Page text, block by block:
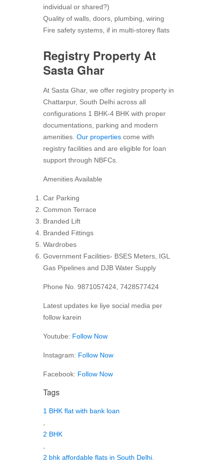
individual or shared?)
Quality of walls, doors, plumbing, wiring
Fire safety systems, if in multi-storey flats
Registry Property At
Sasta Ghar
At Sasta Ghar, we offer registry property in
Chattarpur, South Delhi across all
configurations 1 BHK-4 BHK with proper
documentations, parking and modern
amenities. Our properties come with
registry facilities and are eligible for loan
support through NBFCs.
Amenities Available
Car Parking
Common Terrace
Branded Lift
Branded Fittings
Wardrobes
Government Facilities- BSES Meters, IGL
Gas Pipelines and DJB Water Supply
Phone No. 9871057424, 7428577424
Latest updates ke liye social media per
follow karein
Youtube: Follow Now
Instagram: Follow Now
Facebook: Follow Now
Tags
1 BHK flat with bank loan
2 BHK
2 bhk affordable flats in South Delhi.